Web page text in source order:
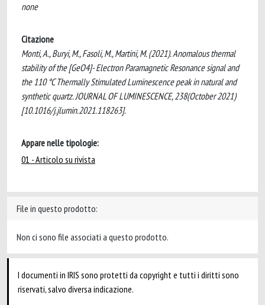
none
Citazione
Monti, A., Buryi, M., Fasoli, M., Martini, M. (2021). Anomalous thermal
stability of the [GeO4]- Electron Paramagnetic Resonance signal and
the 110 °C Thermally Stimulated Luminescence peak in natural and
synthetic quartz. JOURNAL OF LUMINESCENCE, 238(October 2021)
[10.1016/j.jlumin.2021.118263].
Appare nelle tipologie:
01 - Articolo su rivista
File in questo prodotto:
Non ci sono file associati a questo prodotto.
I documenti in IRIS sono protetti da copyright e tutti i diritti sono
riservati, salvo diversa indicazione.